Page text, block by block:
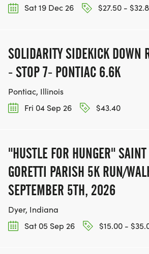
Sat 19 Dec 26
$27.50 -
SOLIDARITY SIDEKICK DOWN
- STOP 7- PONTIAC 6.6K
Pontiac, Illinois
Fri 04 Sep 26
$43.40
"HUSTLE FOR HUNGER"
GORETTI PARISH 5K RUN/
SEPTEMBER 5TH, 2026
Dyer, Indiana
Sat 05 Sep 26
$15.00 -